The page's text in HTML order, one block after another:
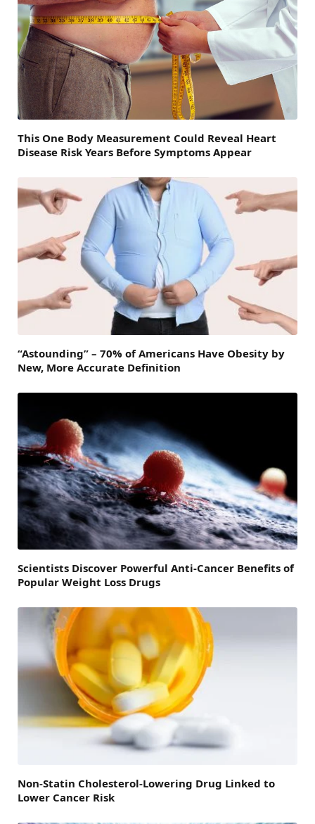
This One Body Measurement Could Reveal Heart
Disease Risk Years Before Symptoms Appear
“Astounding” – 70% of Americans Have Obesity by
New, More Accurate Definition
Scientists Discover Powerful Anti-Cancer Benefits of
Popular Weight Loss Drugs
Non-Statin Cholesterol-Lowering Drug Linked to
Lower Cancer Risk